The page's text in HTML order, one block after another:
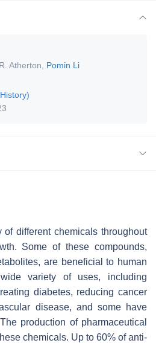
Atherton
Pomin Li
of different chemicals throughout
Some of these compounds,
are beneficial to human
variety of uses, including
diabetes, reducing cancer
disease, and some have
production of pharmaceutical
chemicals. Up to 60% of anti-